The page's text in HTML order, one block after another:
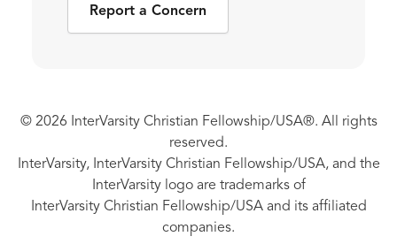
Report a Concern
© 2026 InterVarsity Christian Fellowship/USA®. All rights
reserved.
InterVarsity, InterVarsity Christian Fellowship/USA, and the
InterVarsity logo are trademarks of
InterVarsity Christian Fellowship/USA and its affiliated
companies.